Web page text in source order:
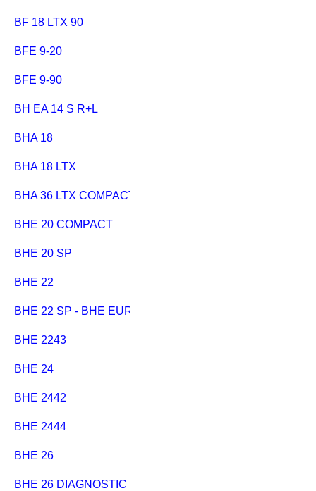
BF 18 LTX 90
BFE 9-20
BFE 9-90
BH EA 14 S R+L
BHA 18
BHA 18 LTX
BHA 36 LTX COMPACT
BHE 20 COMPACT
BHE 20 SP
BHE 22
BHE 22 SP - BHE EURO
BHE 2243
BHE 24
BHE 2442
BHE 2444
BHE 26
BHE 26 DIAGNOSTIC